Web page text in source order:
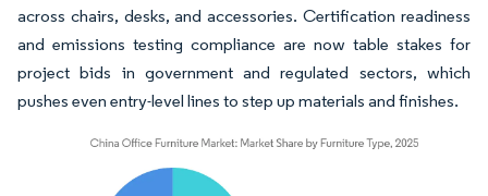
across chairs, desks, and accessories. Certification readiness
and emissions testing compliance are now table stakes for
project bids in government and regulated sectors, which
pushes even entry-level lines to step up materials and finishes.